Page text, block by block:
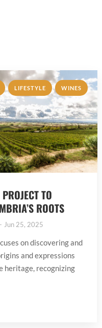
, LIFESTYLE , WINES
TO
ROOTS
Jun 25, 2025
on discovering and
and expressions
heritage, recognizing